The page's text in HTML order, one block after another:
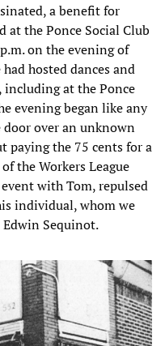
a benefit for
at the Ponce Social Club
on the evening of
hosted dances and
at the Ponce
evening began like any
over an unknown
the 75 cents for a
the Workers League
with Tom, repulsed
individual, whom we
Sequinot.